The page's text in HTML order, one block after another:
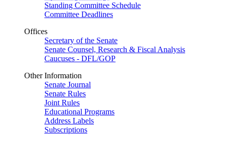
Standing Committee Schedule
Committee Deadlines
Offices
Secretary of the Senate
Senate Counsel, Research & Fiscal Analysis
Caucuses - DFL/GOP
Other Information
Senate Journal
Senate Rules
Joint Rules
Educational Programs
Address Labels
Subscriptions